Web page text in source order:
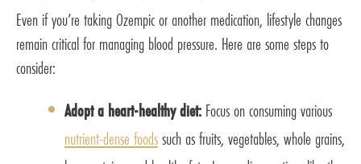
Even if you’re taking Ozempic or another medication, lifestyle changes
remain critical for managing blood pressure. Here are some steps to
consider:
Adopt a heart-healthy diet: Focus on consuming various
nutrient-dense foodssuch as fruits, vegetables, whole grains,